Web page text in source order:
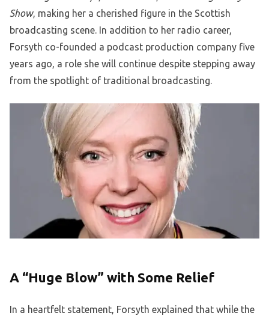
Show, making her a cherished figure in the Scottish
broadcasting scene. In addition to her radio career,
Forsyth co-founded a podcast production company five
years ago, a role she will continue despite stepping away
from the spotlight of traditional broadcasting.
A “Huge Blow” with Some Relief
In a heartfelt statement, Forsyth explained that while the